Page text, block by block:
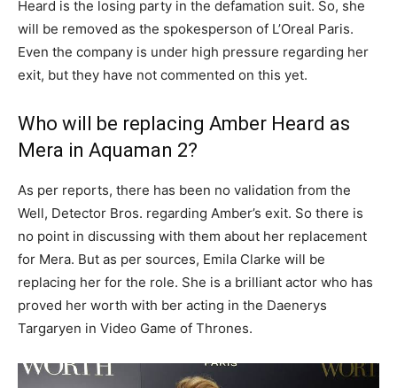
Heard is the losing party in the defamation suit. So, she
will be removed as the spokesperson of L’Oreal Paris.
Even the company is under high pressure regarding her
exit, but they have not commented on this yet.
Who will be replacing Amber Heard as
Mera in Aquaman 2?
As per reports, there has been no validation from the
Well, Detector Bros. regarding Amber’s exit. So there is
no point in discussing with them about her replacement
for Mera. But as per sources, Emila Clarke will be
replacing her for the role. She is a brilliant actor who has
proved her worth with ber acting in the Daenerys
Targaryen in Video Game of Thrones.